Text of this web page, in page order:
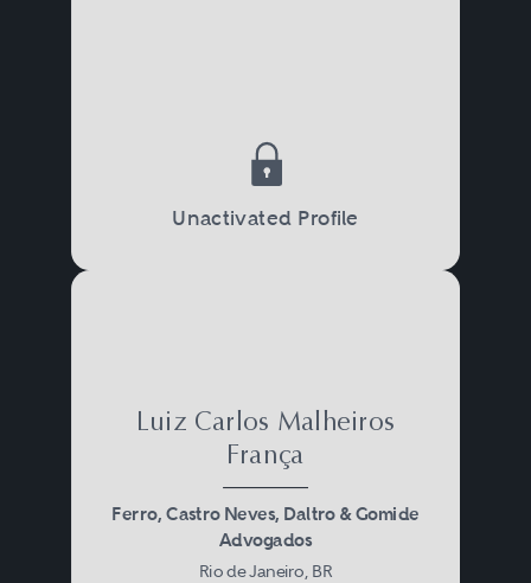
Unactivated Profile
Luiz Carlos Malheiros
França
Ferro, Castro Neves, Daltro & Gomide
Advogados
Rio de Janeiro, BR